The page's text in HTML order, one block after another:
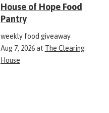
House of Hope Food
Pantry
weekly food giveaway
Aug 7, 2026at The Clearing
House